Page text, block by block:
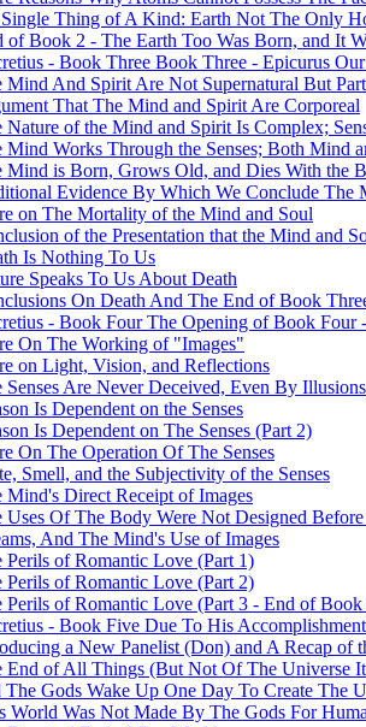
Thing of A Kind: Earth Not The Only
of Book 2 - The Earth Too Was Born, and It
- Book Three Book Three - Epicurus
Mind And Spirit Are Not Supernatural But
That The Mind and Spirit Are Corporeal
Nature of the Mind and Spirit Is Complex;
Mind Works Through the Senses; Both Mind
Mind is Born, Grows Old, and Dies With the
Evidence By Which We Conclude
on The Mortality of the Mind and Soul
of the Presentation that the Mind and
Is Nothing To Us
Speaks To Us About Death
On Death And The End of Book
- Book Four The Opening of Book Four
On The Working of "Images"
on Light, Vision, and Reflections
Senses Are Never Deceived, Even By Illusions
Is Dependent on the Senses
Is Dependent on The Senses (Part 2)
On The Operation Of The Senses
Smell, and the Subjectivity of the Senses
Mind's Direct Receipt of Images
Uses Of The Body Were Not Designed
And The Mind's Use of Images
Perils of Romantic Love (Part 1)
Perils of Romantic Love (Part 2)
Perils of Romantic Love (Part 3 - End of Book
- Book Five Due To His
a New Panelist (Don) and A Recap of
End of All Things (But Not Of The Universe
Gods Wake Up One Day To Create The
World Was Not Made By The Gods For